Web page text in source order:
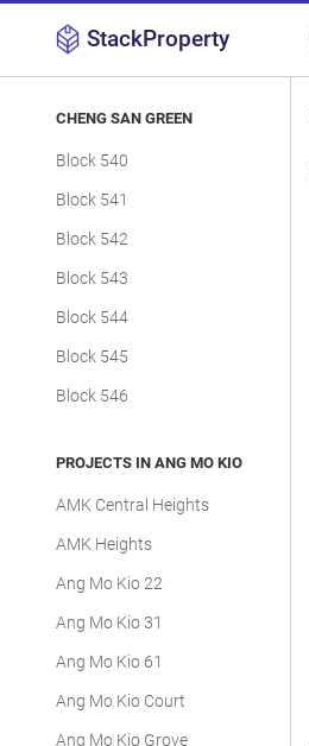
StackProperty
CHENG SAN GREEN
Block 540
Block 541
Block 542
Block 543
Block 544
Block 545
Block 546
PROJECTS IN ANG MO KIO
AMK Central Heights
AMK Heights
Ang Mo Kio 22
Ang Mo Kio 31
Ang Mo Kio 61
Ang Mo Kio Court
Ang Mo Kio Grove